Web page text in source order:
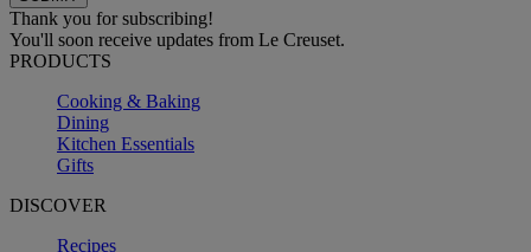
Thank you for subscribing!
You'll soon receive updates from Le Creuset.
PRODUCTS
Cooking & Baking
Dining
Kitchen Essentials
Gifts
DISCOVER
Recipes